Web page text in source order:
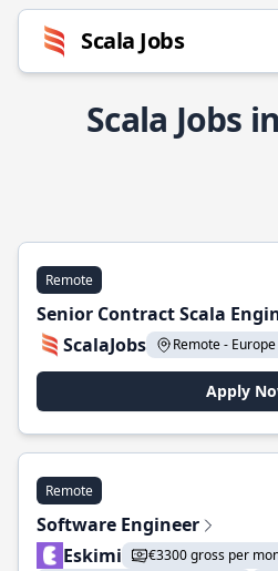
Scala Jobs
Scala Jobs
Remote
Senior Contract Scala
ScalaJobs
Remote -
Apply
Remote
Software Engineer
Eskimi
€3300 gross per